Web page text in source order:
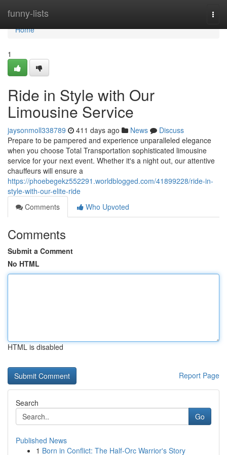
funny-lists
Home
Home
1
Ride in Style with Our
Limousine Service
jaysonmoll338789 411 days ago News
Discuss
Prepare to be pampered and experience unparalleled elegance
when you choose Total Transportation sophisticated limousine
service for your next event. Whether it's a night out, our attentive
chauffeurs will ensure a
https://phoebegekz552291.worldblogged.com/41899228/ride-in-
style-with-our-elite-ride
Comments
Who Upvoted
Comments
Submit a Comment
No HTML
HTML is disabled
Report Page
Search
Go
Published News
1 Born in Conflict: The Half-Orc Warrior's Story